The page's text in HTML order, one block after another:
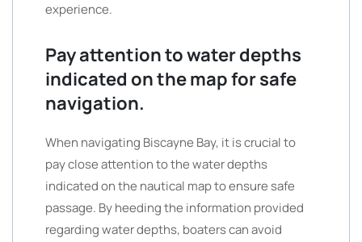
experience.
Pay attention to water depths
indicated on the map for safe
navigation.
When navigating Biscayne Bay, it is crucial to
pay close attention to the water depths
indicated on the nautical map to ensure safe
passage. By heeding the information provided
regarding water depths, boaters can avoid